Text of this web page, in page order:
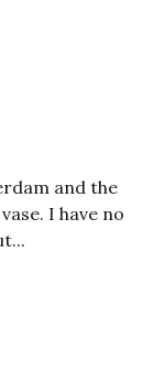
and the
I have no